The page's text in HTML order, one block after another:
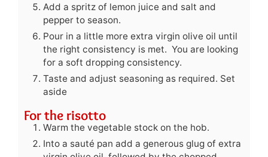
Add a spritz of lemon juice and salt and
pepper to season.
Pour in a little more extra virgin olive oil until
the right consistency is met. You are looking
for a soft dropping consistency.
Taste and adjust seasoning as required. Set
aside
For the risotto
Warm the vegetable stock on the hob.
Into a sauté pan add a generous glug of extra